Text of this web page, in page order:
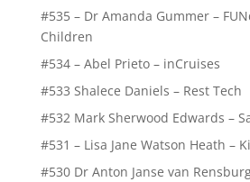
#535 – Dr Amanda Gummer –
Children
#534 – Abel Prieto – inCruises
#533 Shalece Daniels – Rest Tech
#532 Mark Sherwood Edwards –
#531 – Lisa Jane Watson Heath –
#530 Dr Anton Janse van